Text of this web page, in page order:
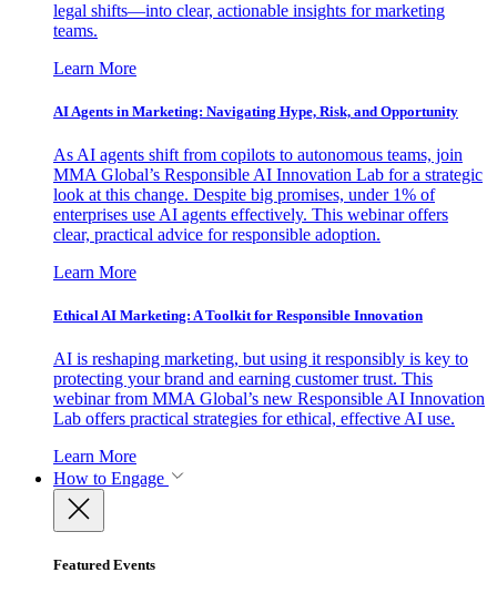
legal shifts—into clear, actionable insights for marketing
teams.
Learn More
AI Agents in Marketing: Navigating Hype, Risk, and Opportunity
As AI agents shift from copilots to autonomous teams, join
MMA Global’s Responsible AI Innovation Lab for a strategic
look at this change. Despite big promises, under 1% of
enterprises use AI agents effectively. This webinar offers
clear, practical advice for responsible adoption.
Learn More
Ethical AI Marketing: A Toolkit for Responsible Innovation
AI is reshaping marketing, but using it responsibly is key to
protecting your brand and earning customer trust. This
webinar from MMA Global’s new Responsible AI Innovation
Lab offers practical strategies for ethical, effective AI use.
Learn More
How to Engage
Featured Events